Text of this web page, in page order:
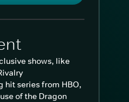
shows, like
hit series from HBO,
of the Dragon